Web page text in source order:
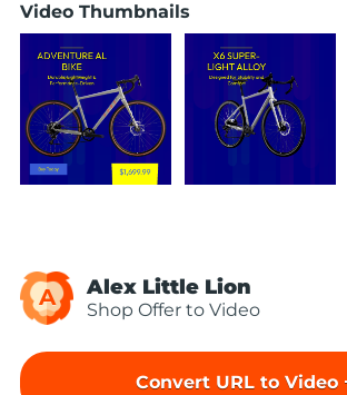
Video Thumbnails
A Alex Little Lion
Shop Offer to Video
Convert URL to Video